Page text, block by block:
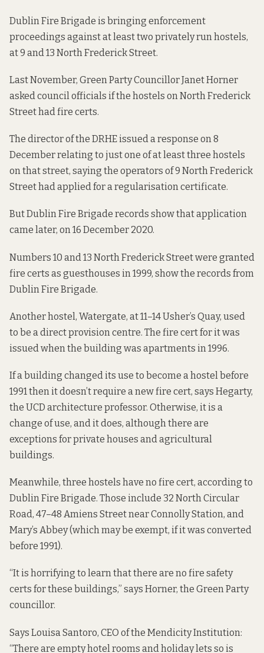
Dublin Fire Brigade is bringing enforcement
proceedings against at least two privately run hostels,
at 9 and 13 North Frederick Street.
Last November, Green Party Councillor Janet Horner
asked council officials if the hostels on North Frederick
Street had fire certs.
The director of the DRHEissued a response on 8
December relating to just one of at least three hostels
on that street, saying the operators of 9 North Frederick
Street had applied for a regularisation certificate.
ButDublin Fire Brigade records showthat application
came later, on 16 December 2020.
Numbers 10 and 13 North Frederick Street were granted
fire certs as guesthouses in 1999, show the records from
Dublin Fire Brigade.
Another hostel, Watergate, at11–14 Usher’s Quay, used
to be a direct provision centre. The fire cert for it was
issued when the building was apartments in 1996.
If a building changed its use to become a hostel before
1991 then it doesn’t require a new fire cert, says Hegarty,
the UCD architecture professor. Otherwise, it is a
change of use, and it does, although there are
exceptions for private houses and agricultural
buildings.
Meanwhile, three hostels have no fire cert, according to
Dublin Fire Brigade. Those include 32 North Circular
Road, 47–48 Amiens Street near Connolly Station, and
Mary’s Abbey (which may be exempt, if it was converted
before 1991).
“It is horrifying to learn that there are no fire safety
certs for these buildings,” says Horner, the Green Party
councillor.
Says Louisa Santoro, CEO of the Mendicity Institution:
“There are empty hotel rooms and holiday lets so is